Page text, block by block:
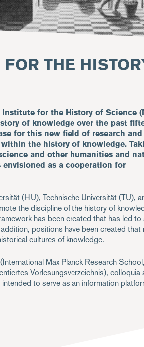
THE
for the History of Science
of knowledge over the past
for this new field of research and
the history of knowledge.
and other humanities and
as a cooperation for
(HU), Technische Universität (TU),
the discipline of the history of
has been created that has led to
positions have been created that
cultures of knowledge.
Max Planck Research School,
Vorlesungsverzeichnis), colloquia
to serve as an information